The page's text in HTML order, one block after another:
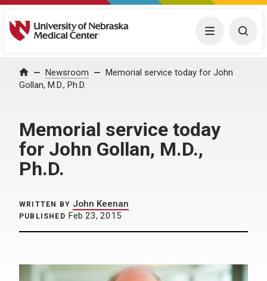
University of Nebraska Medical Center Menu
Home Newsroom
Memorial service today for John
Gollan, M.D., Ph.D.
Memorial service today
for John Gollan, M.D.,
Ph.D.
WRITTEN BY John Keenan
PUBLISHED Feb 23, 2015